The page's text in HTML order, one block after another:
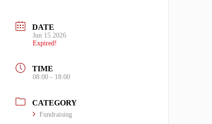
DATE
Jun 15 2026
Expired!
TIME
08:00 - 18:00
CATEGORY
Fundraising